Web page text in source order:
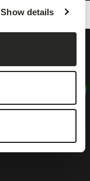
Show details